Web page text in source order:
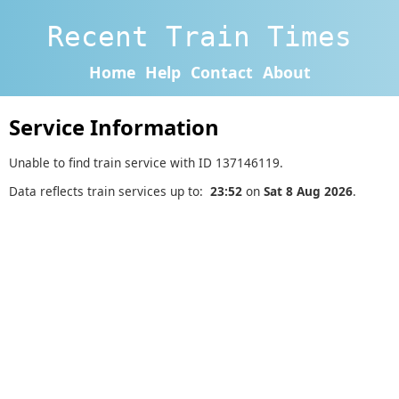
Recent Train Times
Home Help Contact About
Service Information
Unable to find train service with ID 137146119.
Data reflects train services up to: 23:52 on Sat 8 Aug 2026.